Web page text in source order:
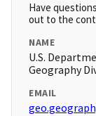
Have
out to the
NAME
U.S.
Geography
EMAIL